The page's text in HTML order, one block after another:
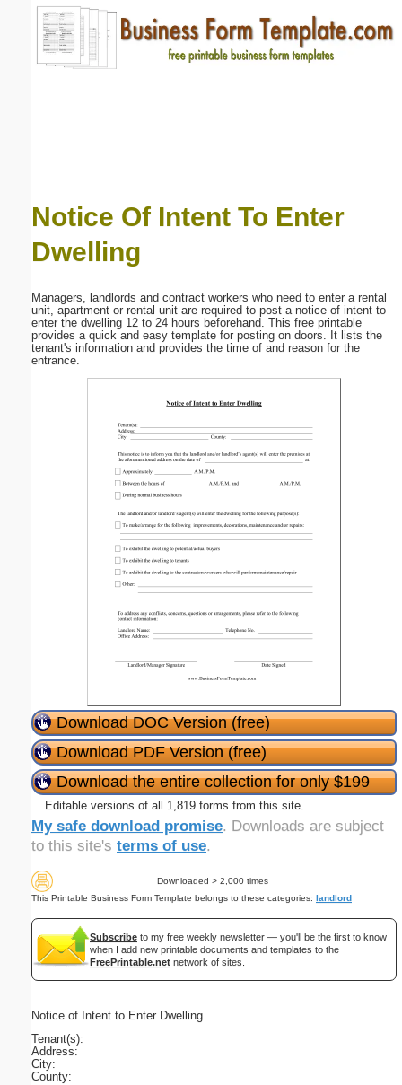
Notice Of Intent To Enter
Dwelling
Managers, landlords and contract workers who need to enter a rental
unit, apartment or rental unit are required to post a notice of intent to
enter the dwelling 12 to 24 hours beforehand. This free printable
provides a quick and easy template for posting on doors. It lists the
tenant's information and provides the time of and reason for the
entrance.
Download DOC Version (free)
Download PDF Version (free)
Download the entire collection for only $199
Editable versions of all 1,819 forms from this site.
My safe download promise. Downloads are subject
to this site's terms of use.
Downloaded > 2,000 times
This Printable Business Form Template belongs to these categories: landlord
Subscribe to my free weekly newsletter — you'll be the first to know
when I add new printable documents and templates to the
FreePrintable.net network of sites.
Notice of Intent to Enter Dwelling
Tenant(s):
Address:
City:
County:
Email address:(optional)
Submit Suggestion